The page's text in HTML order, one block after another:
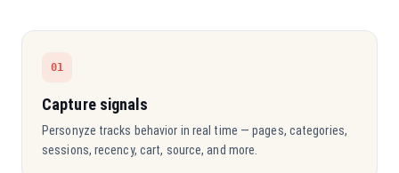
01
Capture signals
Personyze tracks behavior in real time — pages, categories,
sessions, recency, cart, source, and more.